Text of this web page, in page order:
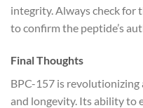
integrity. Always check
to confirm the peptide’s
Final Thoughts
BPC-157 is revolutionizing
and longevity. Its ability to